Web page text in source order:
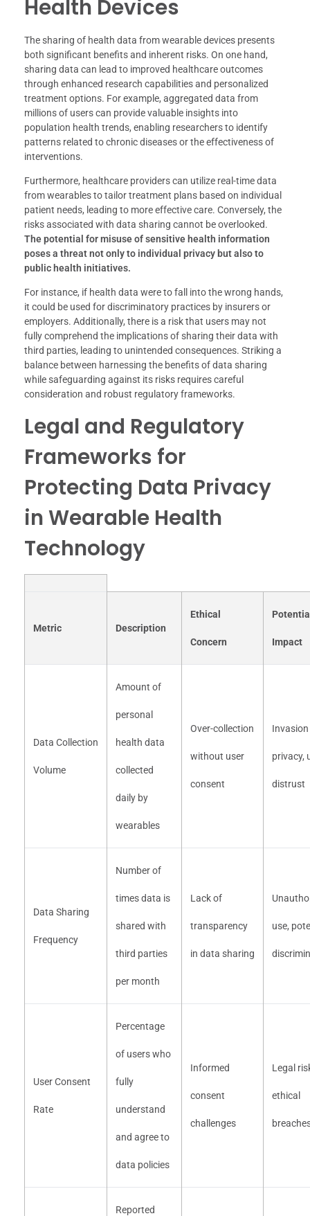
Health Devices
The sharing of health data from wearable devices presents
both significant benefits and inherent risks. On one hand,
sharing data can lead to improved healthcare outcomes
through enhanced research capabilities and personalized
treatment options. For example, aggregated data from
millions of users can provide valuable insights into
population health trends, enabling researchers to identify
patterns related to chronic diseases or the effectiveness of
interventions.
Furthermore, healthcare providers can utilize real-time data
from wearables to tailor treatment plans based on individual
patient needs, leading to more effective care. Conversely, the
risks associated with data sharing cannot be overlooked.
The potential for misuse of sensitive health information
poses a threat not only to individual privacy but also to
public health initiatives.
For instance, if health data were to fall into the wrong hands,
it could be used for discriminatory practices by insurers or
employers. Additionally, there is a risk that users may not
fully comprehend the implications of sharing their data with
third parties, leading to unintended consequences. Striking a
balance between harnessing the benefits of data sharing
while safeguarding against its risks requires careful
consideration and robust regulatory frameworks.
Legal and Regulatory
Frameworks for
Protecting Data Privacy
in Wearable Health
Technology
Metric Description
Ethical
Concern Impact
Data Collection
Volume
Amount of
personal
health data
collected
daily by
wearables
Over-collection
without user
consent
privacy,
distrust
Data Sharing
Frequency
Number of
times data is
shared with
third parties
per month
Lack of
transparency
in data sharing
use,
User Consent
Rate
Percentage
of users who
fully
understand
and agree to
data policies
Informed
consent
challenges
Legal
ethical
Reported